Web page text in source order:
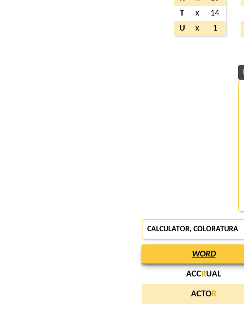
T
x
14
U
x 1
CALCULATOR, COLORATURA
WORD
ACCRUAL
ACTOR